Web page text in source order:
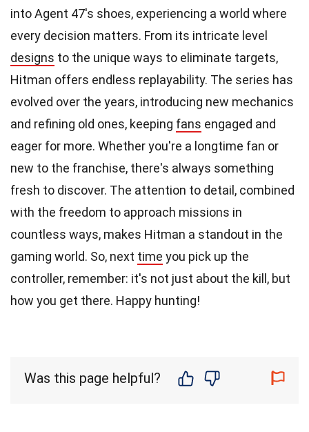
into Agent 47's shoes, experiencing a world where
every decision matters. From its intricate level
designs to the unique ways to eliminate targets,
Hitman offers endless replayability. The series has
evolved over the years, introducing new mechanics
and refining old ones, keeping fans engaged and
eager for more. Whether you're a longtime fan or
new to the franchise, there's always something
fresh to discover. The attention to detail, combined
with the freedom to approach missions in
countless ways, makes Hitman a standout in the
gaming world. So, next time you pick up the
controller, remember: it's not just about the kill, but
how you get there. Happy hunting!
Was this page helpful?